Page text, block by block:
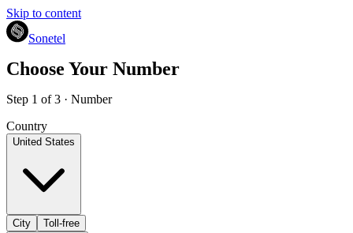
Skip to content
Sonetel
Choose Your Number
Step 1 of 3 · Number
Country
United States
City
Toll-free